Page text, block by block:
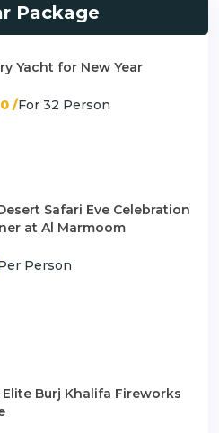
Package
Yacht for New Year
/For 32 Person
Safari Eve Celebration
at Al Marmoom
Person
Elite Burj Khalifa Fireworks